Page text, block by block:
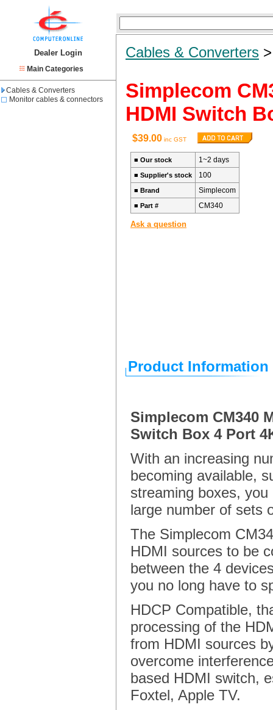
Dealer Login
Main Categories
Cables & Converters
Monitor cables & connectors
Cables & Converters
Simplecom
HDMI Switch
$39.00 inc GST
■ Our stock 1~2 days
■ Supplier's stock 100
■ Brand Simplecom
■ Part # CM340
Ask a question
Product Information
Simplecom CM340
Switch Box 4 Port
With an increasing
becoming available,
streaming boxes,
large number of sets
The Simplecom
HDMI sources to be
between the 4
you no long have to
HDCP Compatible,
processing of the
from HDMI sources
overcome
based HDMI switch,
Foxtel, Apple TV.